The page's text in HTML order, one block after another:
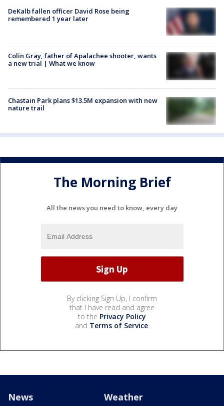
DeKalb fallen officer David Rose being
remembered 1 year later
Colin Gray, father of Apalachee shooter, wants
a new trial | What we know
Chastain Park plans $13.5M expansion with new
nature trail
The Morning Brief
All the news you need to know, every day
By clicking Sign Up, I confirm
that I have read and agree
to the Privacy Policy
and Terms of Service.
News Weather